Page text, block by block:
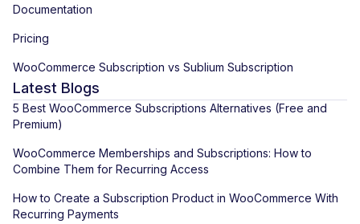
Documentation
Pricing
WooCommerce Subscription vs Sublium Subscription
Latest Blogs
5 Best WooCommerce Subscriptions Alternatives (Free and
Premium)
WooCommerce Memberships and Subscriptions: How to
Combine Them for Recurring Access
How to Create a Subscription Product in WooCommerce With
Recurring Payments